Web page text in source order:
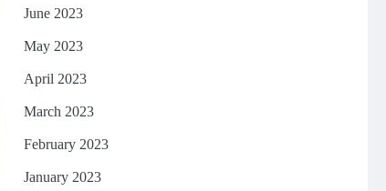
June 2023
May 2023
April 2023
March 2023
February 2023
January 2023